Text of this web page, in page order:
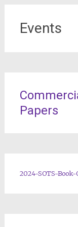
Events
Papers
2024-SOTS-